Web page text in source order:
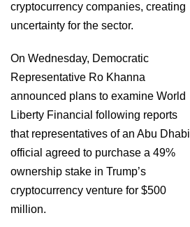
cryptocurrency companies, creating
uncertainty for the sector.
On Wednesday, Democratic
Representative Ro Khanna
announced plans to examine World
Liberty Financial following reports
that representatives of an Abu Dhabi
official agreed to purchase a 49%
ownership stake in Trump’s
cryptocurrency venture for $500
million.